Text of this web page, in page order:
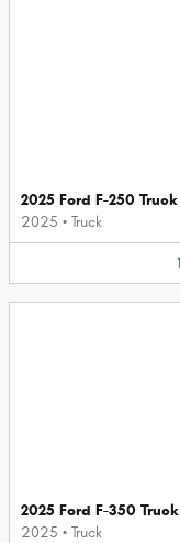
2025 Ford F-250 Truck
2025 • Truck
2025 Ford F-350 Truck
2025 • Truck